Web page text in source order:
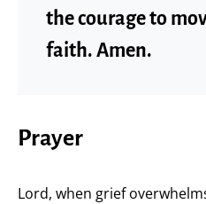
the courage to
faith. Amen.
Prayer
Lord, when grief